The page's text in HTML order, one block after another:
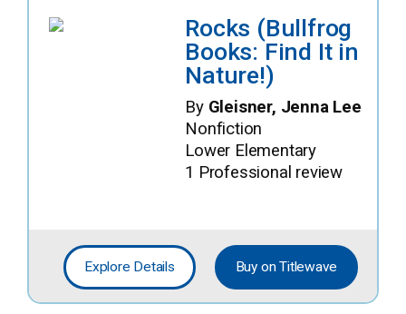
Rocks (Bullfrog
Books: Find It in
Nature!)
By Gleisner, Jenna Lee
Nonfiction
Lower Elementary
1 Professional review
Explore Details Buy on Titlewave